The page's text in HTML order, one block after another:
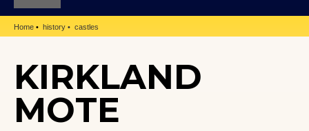
Home history castles
KIRKLAND
MOTE